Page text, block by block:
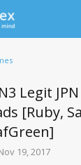
Legit
[Ruby,
19, 2017